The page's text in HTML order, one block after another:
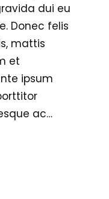
dui eu
Donec felis
mattis
et
ipsum
ac…